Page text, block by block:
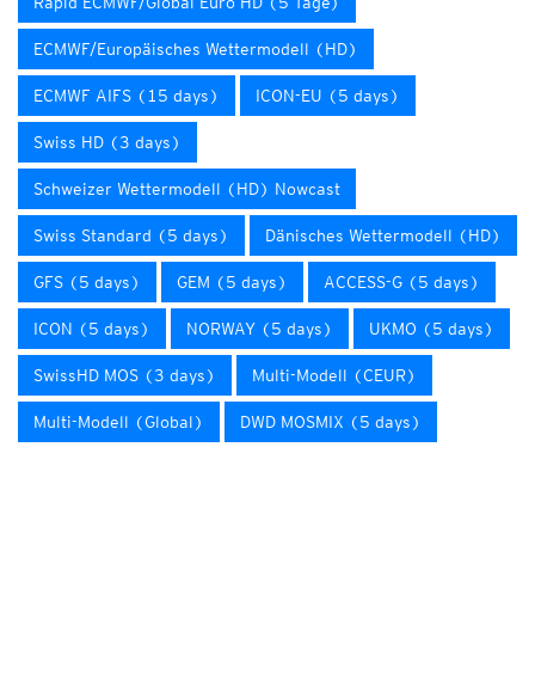
ECMWF/Europäisches Wettermodell (HD)
ECMWF AIFS (15 days) ICON-EU (5 days)
Swiss HD (3 days)
Schweizer Wettermodell (HD) Nowcast
Swiss Standard (5 days) Dänisches Wettermodell (HD)
GFS (5 days) GEM (5 days) ACCESS-G (5 days)
ICON (5 days) NORWAY (5 days) UKMO (5 days)
SwissHD MOS (3 days) Multi-Modell (CEUR)
Multi-Modell (Global) DWD MOSMIX (5 days)